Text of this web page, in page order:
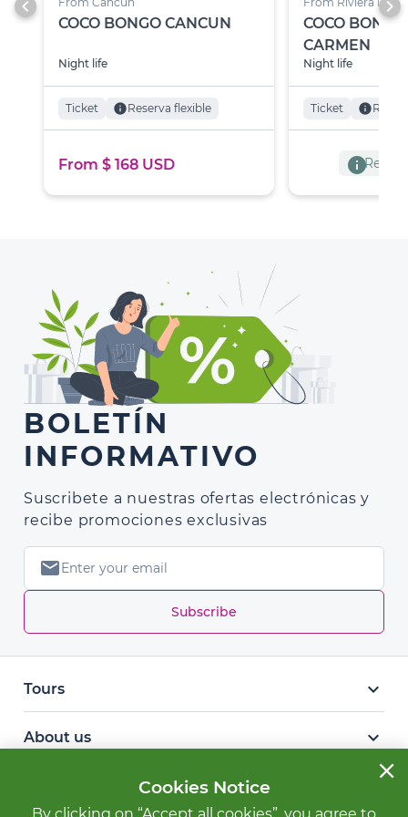
chevron_left
COCO BONGO CANCUN
Night life
Ticket infoReserva flexible
From $ 168 USD
COCO
CARMEN
Night life
Ticket info
info
chevron_right
BOLETÍN
INFORMATIVO
Suscribete a nuestras ofertas electrónicas y
recibe promociones exclusivas
mail
Subscribe
Tours keyboard_arrow_down
About us keyboard_arrow_down
close
Cookies Notice
By clicking on “Accept all cookies”, you agree to